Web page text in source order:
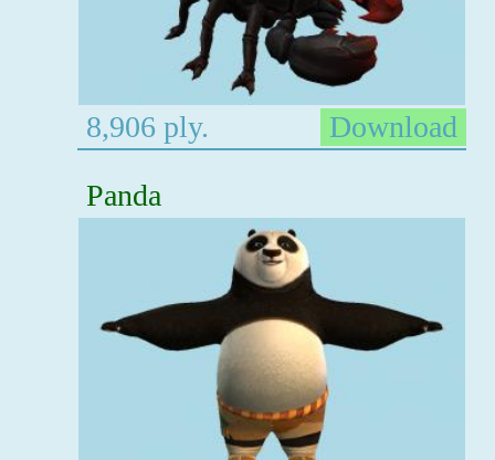
8,906 ply.
Download
Panda